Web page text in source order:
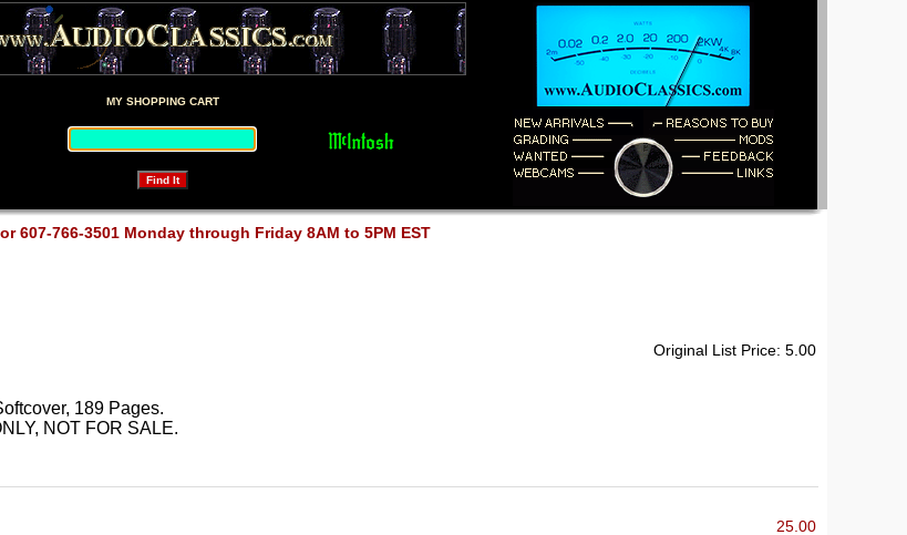
MY SHOPPING CART
607-766-3501 Monday through Friday 8AM to 5PM EST
Original List Price: 5.00
189 Pages.
NOT FOR SALE.
25.00